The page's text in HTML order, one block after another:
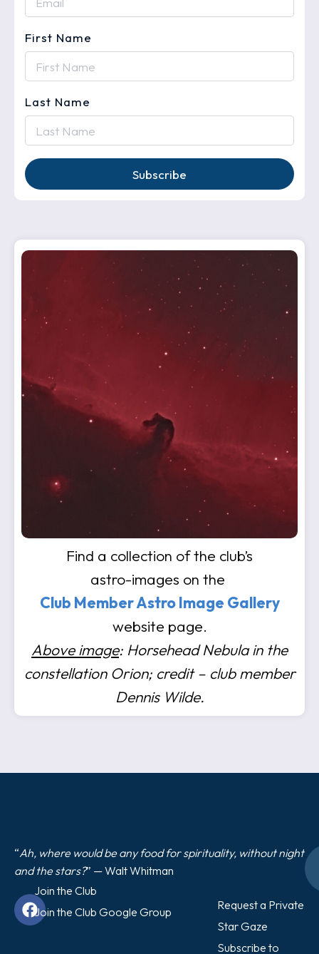
First Name
Last Name
Subscribe
Find a collection of the club’s
astro-images on the
Club Member Astro Image Gallery
website page.
Above image: Horsehead Nebula in the
constellation Orion; credit – club member
Dennis Wilde.
“Ah, where would be any food for spirituality, without night
and the stars?” — Walt Whitman
Join the Club
Join the Club Google Group
Request a Private
Star Gaze
Subscribe to